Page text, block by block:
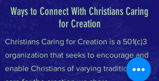
Ways to Connect With Christians Caring
for Creation
Christians Caring for Creation is a 501(c)3
organization that seeks to encourage and
enable Christians of varying traditions to